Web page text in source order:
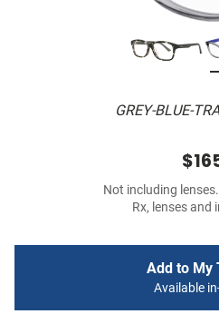
GREY-BLUE-
Not including
Rx, lenses and
Add to My
Available